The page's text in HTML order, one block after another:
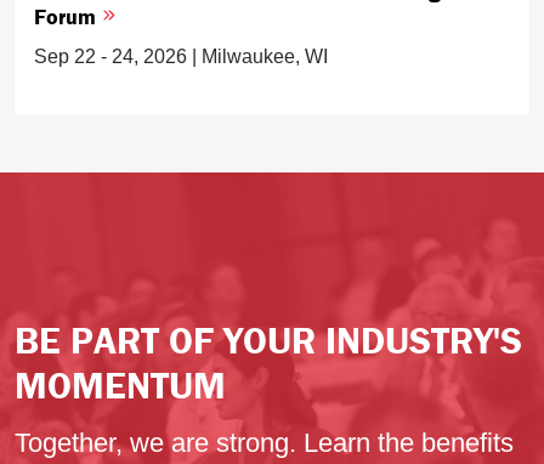
Forum
Sep 22 - 24, 2026 | Milwaukee, WI
BE PART OF YOUR INDUSTRY'S
MOMENTUM
Together, we are strong. Learn the benefits